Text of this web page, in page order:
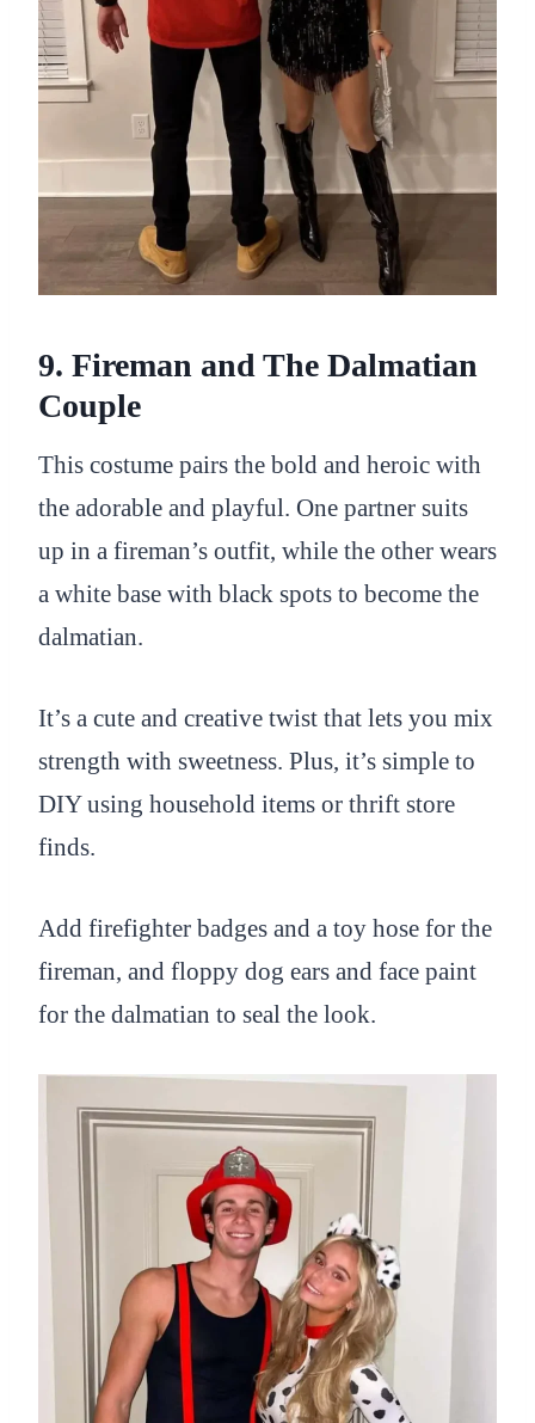
9. Fireman and The Dalmatian
Couple
This costume pairs the bold and heroic with
the adorable and playful. One partner suits
up in a fireman’s outfit, while the other wears
a white base with black spots to become the
dalmatian.
It’s a cute and creative twist that lets you mix
strength with sweetness. Plus, it’s simple to
DIY using household items or thrift store
finds.
Add firefighter badges and a toy hose for the
fireman, and floppy dog ears and face paint
for the dalmatian to seal the look.